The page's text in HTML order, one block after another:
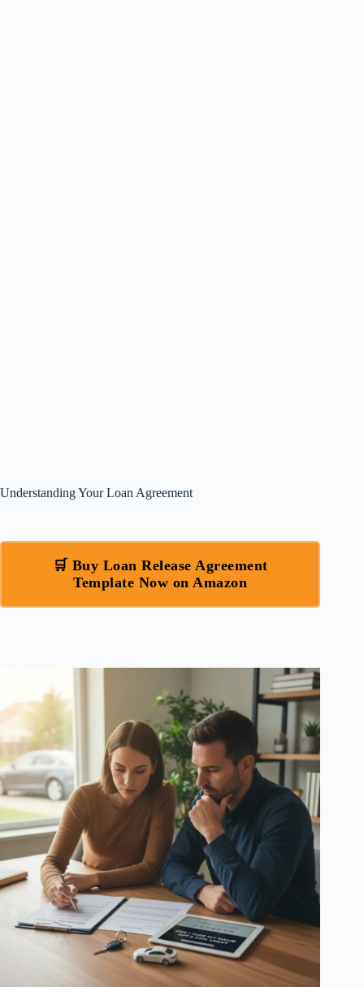
Understanding Your Loan Agreement
🛒 Buy Loan Release Agreement
Template Now on Amazon